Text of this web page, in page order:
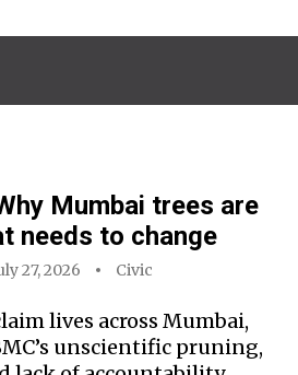
Mumbai trees are
needs to change
27, 2026 Civic
lives across Mumbai,
unscientific pruning,